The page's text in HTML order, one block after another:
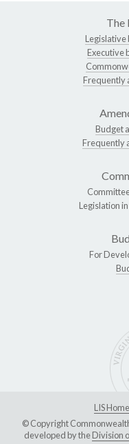
The
Legislative
Executive
Frequently
Budget
Frequently
Legislation
For
LIS Home
© Copyright
developed by theDivision